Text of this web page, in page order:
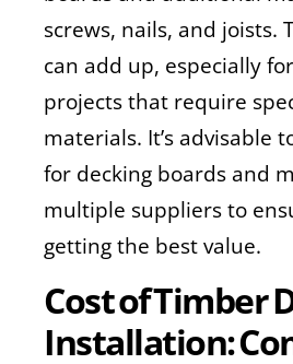
screws, nails, and joists.
can add up, especially
projects that require
materials. It’s advisable
for decking boards and
multiple suppliers to
getting the best value.
Cost of Timber
Installation: